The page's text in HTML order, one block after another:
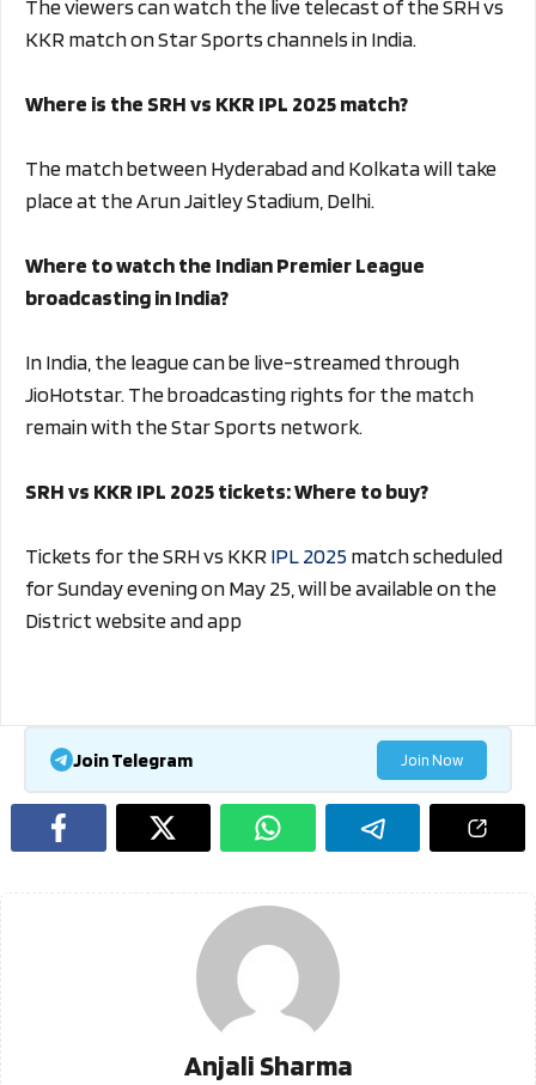
The viewers can watch the live telecast of the SRH vs
KKR match on Star Sports channels in India.
Where is the SRH vs KKR IPL 2025 match?
The match between Hyderabad and Kolkata will take
place at the Arun Jaitley Stadium, Delhi.
Where to watch the Indian Premier League
broadcasting in India?
In India, the league can be live-streamed through
JioHotstar. The broadcasting rights for the match
remain with the Star Sports network.
SRH vs KKR IPL 2025 tickets: Where to buy?
Tickets for the SRH vs KKRIPL 2025match scheduled
for Sunday evening on May 25, will be available on the
District website and app
Join Telegram Join Now
Anjali Sharma